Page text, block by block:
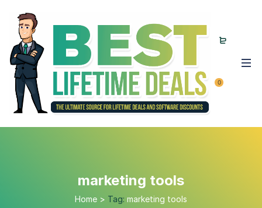
0
marketing tools
Home > Tag: marketing tools